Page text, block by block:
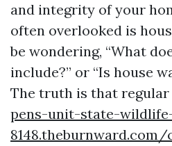
and integrity of your
often overlooked is
be wondering, “What
include?” or “Is house
The truth is that regular
pens-unit-state-